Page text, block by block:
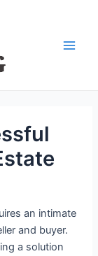
an intimate
and buyer.
a solution